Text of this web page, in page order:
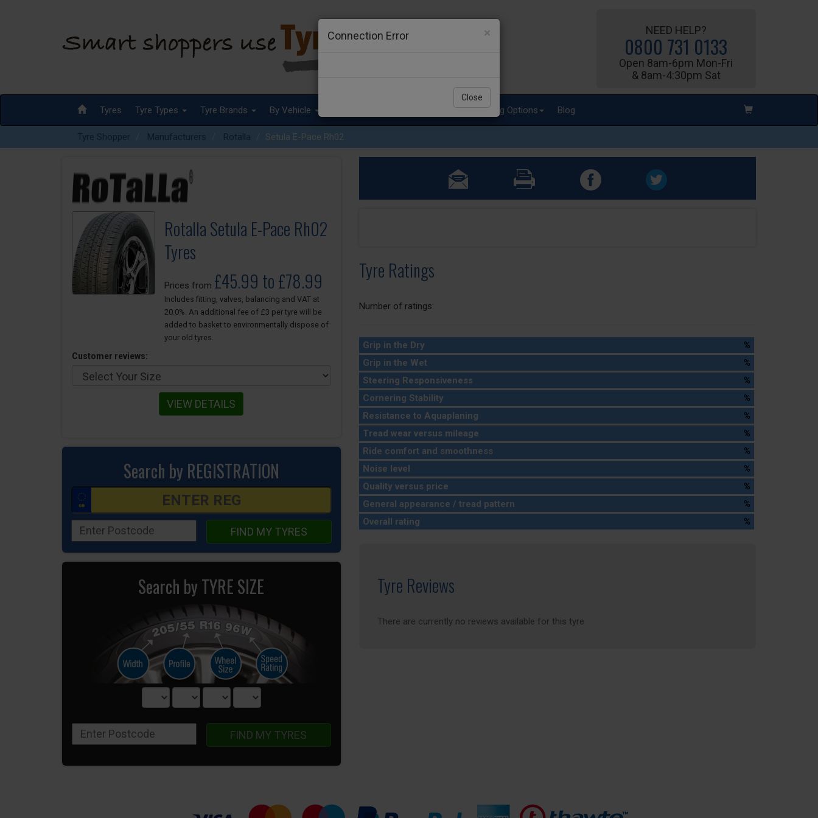
NEED HELP?
0800 731 0133
Open 8am-6pm Mon-Fri
& 8am-4:30pm Sat
Tyres Tyre Types Tyre Brands By Vehicle Special Offers Fitting Options Blog
Tyre Shopper Manufacturers Rotalla Setula E-Pace Rh02
Rotalla Setula E-Pace Rh02
Tyres
Prices from £45.99 to £78.99
Includes fitting, valves, balancing and VAT at
20.0%. An additional fee of £3 per tyre will be
added to basket to environmentally dispose of
your old tyres.
Customer reviews:
VIEW DETAILS
Search by REGISTRATION
FIND MY TYRES
Search by TYRE SIZE
FIND MY TYRES
Tyre Ratings
Number of ratings:
Grip in the Dry
%
Grip in the Wet
%
Steering Responsiveness
%
Cornering Stability
%
Resistance to Aquaplaning
%
Tread wear versus mileage
%
Ride comfort and smoothness
%
Noise level
%
Quality versus price
%
General appearance / tread pattern
%
Overall rating
%
Tyre Reviews
There are currently no reviews available for this tyre
×
Connection Error
Close